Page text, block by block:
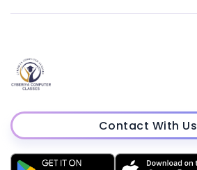
Contact With Us